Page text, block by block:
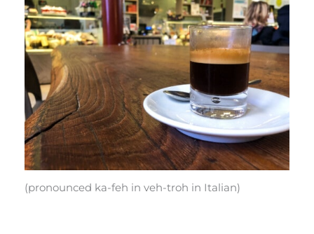
(pronounced ka-feh in veh-troh in Italian)